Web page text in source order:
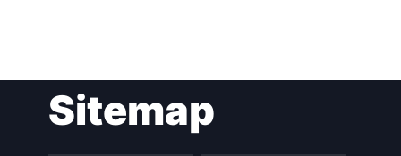
navigationSitemap